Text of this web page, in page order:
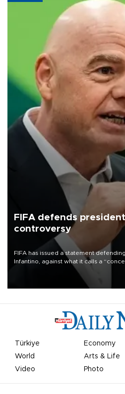
FIFA defends
controversy
FIFA has issued a statement
Infantino, against what it calls a
undermine his leadership of the
Türkiye Economy
World
Arts & Life
Video
Photo